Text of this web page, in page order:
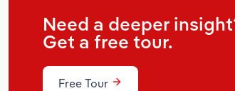
Need a deeper
Get a free tour.
Free Tour